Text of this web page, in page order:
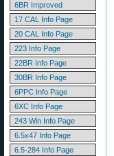
6BR Improved
17 CAL Info Page
20 CAL Info Page
223 Info Page
22BR Info Page
30BR Info Page
6PPC Info Page
6XC Info Page
243 Win Info Page
6.5x47 Info Page
6.5-284 Info Page